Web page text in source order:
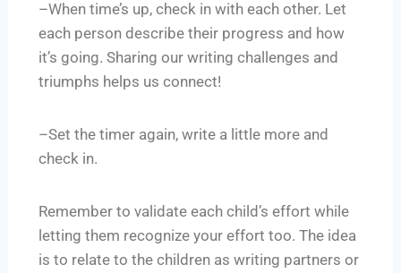
–When time’s up, check in with each other. Let
each person describe their progress and how
it’s going. Sharing our writing challenges and
triumphs helps us connect!
–Set the timer again, write a little more and
check in.
Remember to validate each child’s effort while
letting them recognize your effort too. The idea
is to relate to the children as writing partners or